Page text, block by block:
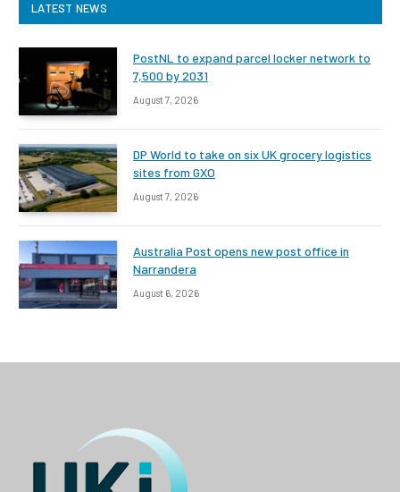
LATEST NEWS
PostNL to expand parcel locker network to
7,500 by 2031
August 7, 2026
DP World to take on six UK grocery logistics
sites from GXO
August 7, 2026
Australia Post opens new post office in
Narrandera
August 6, 2026